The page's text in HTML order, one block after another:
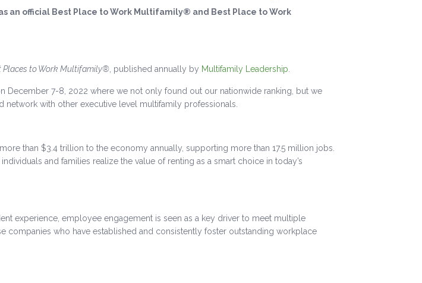
an official Best Place to Work Multifamily® and Best Place to Work
Places to Work Multifamily®, published annually by Multifamily Leadership
7-8, 2022 where we not only found out our nationwide ranking, but we
with other executive level multifamily professionals.
than $3.4 trillion to the economy annually, supporting more than 17.5 million jobs.
and families realize the value of renting as a smart choice in today’s
experience, employee engagement is seen as a key driver to meet multiple
who have established and consistently foster outstanding workplace